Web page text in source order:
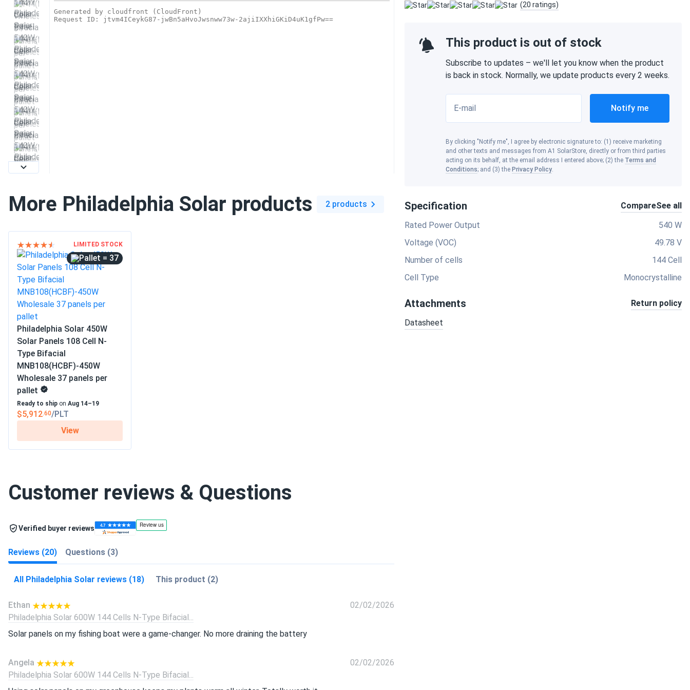
(20 ratings)
This product is out of stock
Subscribe to updates – we'll let you know when the product
is back in stock. Normally, we update products every 2 weeks.
E-mail Notify me
By clicking "Notify me", I agree by electronic signature to: (1) receive marketing
and other texts and messages from A1 SolarStore, directly or from third parties
acting on its behalf, at the email address I entered above; (2) the Terms and
Conditions; and (3) the Privacy Policy.
Specification CompareSee all
Rated Power Output
540 W
Voltage (VOC)
49.78 V
Number of cells
144 Cell
Cell Type
Monocrystalline
Attachments Return policy
Datasheet
More Philadelphia Solar products 2 products
LIMITED STOCK
= 37
Philadelphia Solar 450W
Solar Panels 108 Cell N-
Type Bifacial
MNB108(HCBF)-450W
Wholesale 37 panels per
pallet
Ready to ship on Aug 14–19
$5,912.60/PLT
View
Customer reviews & Questions
Verified buyer reviews
Reviews (20) Questions (3)
All Philadelphia Solar reviews (18) This product (2)
Ethan
02/02/2026
Philadelphia Solar 600W 144 Cells N-Type Bifacial...
Solar panels on my fishing boat were a game-changer. No more draining the battery
Angela
02/02/2026
Philadelphia Solar 600W 144 Cells N-Type Bifacial...